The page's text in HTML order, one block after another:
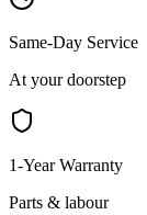
Same-Day Service
At your doorstep
1-Year Warranty
Parts & labour